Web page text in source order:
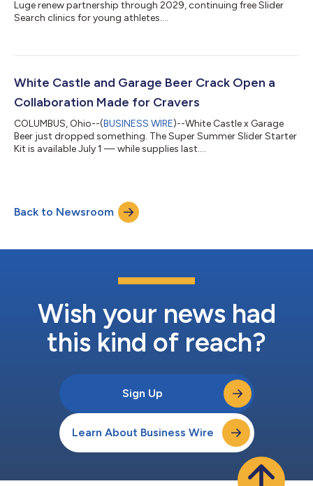
Luge renew partnership through 2029, continuing free Slider
Search clinics for young athletes....
White Castle and Garage Beer Crack Open a
Collaboration Made for Cravers
COLUMBUS, Ohio--(BUSINESS WIRE)--White Castle x Garage
Beer just dropped something. The Super Summer Slider Starter
Kit is available July 1 — while supplies last....
Back to Newsroom
Wish your news had
this kind of reach?
Sign Up
Learn About Business Wire